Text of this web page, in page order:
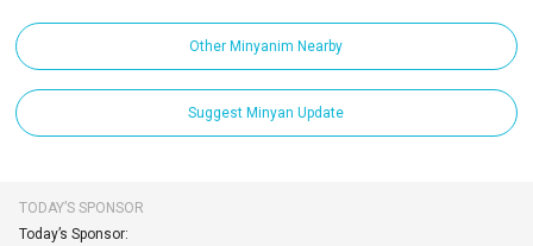
Other Minyanim Nearby
Suggest Minyan Update
TODAY’S SPONSOR
Today’s Sponsor: